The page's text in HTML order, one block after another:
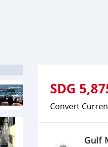
SDG
Convert
Gulf